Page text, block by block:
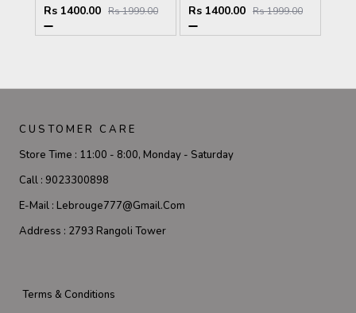
Rs 1400.00 Rs 1999.00 Rs 1400.00 Rs 1999.00
CUSTOMER CARE
Store Time : 11:00 - 8:00, Monday - Saturday
Call : 9023300898
E-Mail : Lebrouge777@gmail.com
Address : 2793 Rangoli Tower
Terms & Conditions